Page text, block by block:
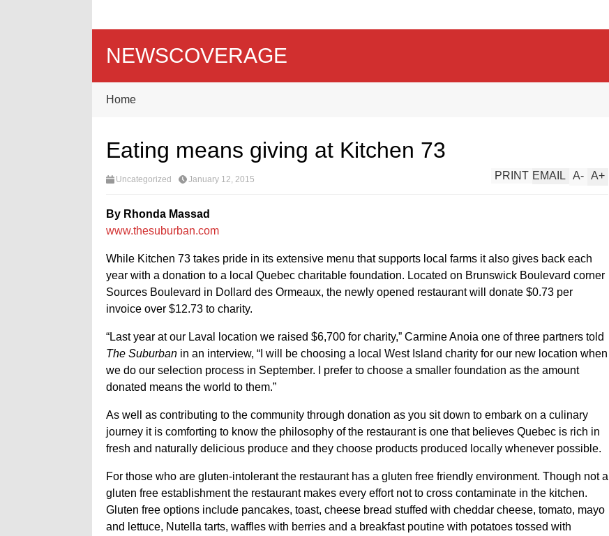
NEWSCOVERAGE
Home
Eating means giving at Kitchen 73
Uncategorized January 12, 2015 A+
A-
EMAIL
PRINT
By Rhonda Massad
www.thesuburban.com
While Kitchen 73 takes pride in its extensive menu that supports local farms it also gives back each
year with a donation to a local Quebec charitable foundation. Located on Brunswick Boulevard corner
Sources Boulevard in Dollard des Ormeaux, the newly opened restaurant will donate $0.73 per
invoice over $12.73 to charity.
“Last year at our Laval location we raised $6,700 for charity,” Carmine Anoia one of three partners told
The Suburban in an interview, “I will be choosing a local West Island charity for our new location when
we do our selection process in September. I prefer to choose a smaller foundation as the amount
donated means the world to them.”
As well as contributing to the community through donation as you sit down to embark on a culinary
journey it is comforting to know the philosophy of the restaurant is one that believes Quebec is rich in
fresh and naturally delicious produce and they choose products produced locally whenever possible.
For those who are gluten-intolerant the restaurant has a gluten free friendly environment. Though not a
gluten free establishment the restaurant makes every effort not to cross contaminate in the kitchen.
Gluten free options include pancakes, toast, cheese bread stuffed with cheddar cheese, tomato, mayo
and lettuce, Nutella tarts, waffles with berries and a breakfast poutine with potatoes tossed with